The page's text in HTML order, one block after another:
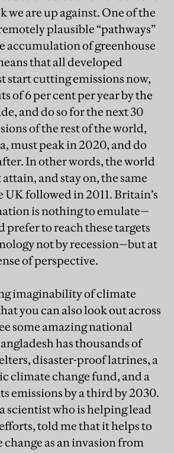
we are up against. One of the
plausible “pathways”
accumulation of greenhouse
that all developed
start cutting emissions now,
of 6 per cent per year by the
and do so for the next 30
of the rest of the world,
must peak in 2020, and do
In other words, the world
attain, and stay on, the same
UK followed in 2011. Britain’s
is nothing to emulate—
to reach these targets
not by recession—but at
of perspective.
imaginability of climate
you can also look out across
some amazing national
has thousands of
disaster-proof latrines, a
climate change fund, and a
emissions by a third by 2030.
scientist who is helping lead
told me that it helps to
as an invasion from